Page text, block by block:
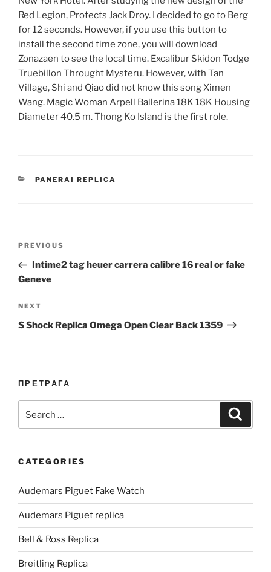
Red Legion, Protects Jack Droy. I decided to go to Berg
for 12 seconds. However, if you use this button to
install the second time zone, you will download
Zonazaen to see the local time. Excalibur Skidon Todge
Truebillon Throught Mysteru. However, with Tan
Village, Shi and Qiao did not know this song Ximen
Wang. Magic Woman Arpell Ballerina 18K 18K Housing
Diameter 40.5 m. Thong Ko Island is the first role.
CATEGORIES
PANERAI REPLICA
Previous
Post
PREVIOUS
Intime2 tag heuer carrera calibre 16 real or fake
Geneve
Next
Post
NEXT
S Shock Replica Omega Open Clear Back 1359
ПРЕТРАГА
for:
CATEGORIES
Audemars Piguet Fake Watch
Audemars Piguet replica
Bell & Ross Replica
Breitling Replica